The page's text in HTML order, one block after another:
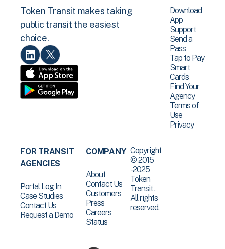
Token Transit makes taking
public transit the easiest
choice.
Download
App
Support
Send a
Pass
Tap to Pay
Smart
Cards
Find Your
Agency
Terms of
Use
Privacy
FOR TRANSIT
AGENCIES
Portal Log In
Case Studies
Contact Us
Request a Demo
COMPANY
About
Contact Us
Customers
Press
Careers
Status
Copyright
© 2015
-2025
Token
Transit .
All rights
reserved.